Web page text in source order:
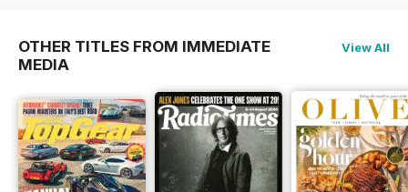
OTHER TITLES FROM IMMEDIATE
MEDIA
View All